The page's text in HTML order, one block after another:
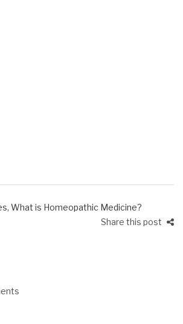
, What is Homeopathic Medicine?
Share this post